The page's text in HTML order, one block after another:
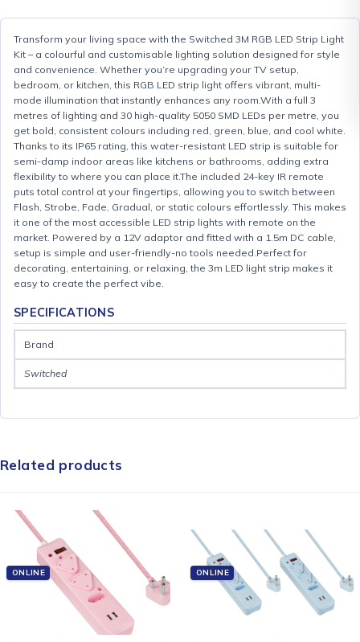
Transform your living space with the Switched 3M RGB LED Strip Light
Kit – a colourful and customisable lighting solution designed for style
and convenience. Whether you’re upgrading your TV setup,
bedroom, or kitchen, this RGB LED strip light offers vibrant, multi-
mode illumination that instantly enhances any room.With a full 3
metres of lighting and 30 high-quality 5050 SMD LEDs per metre, you
get bold, consistent colours including red, green, blue, and cool white.
Thanks to its IP65 rating, this water-resistant LED strip is suitable for
semi-damp indoor areas like kitchens or bathrooms, adding extra
flexibility to where you can place it.The included 24-key IR remote
puts total control at your fingertips, allowing you to switch between
Flash, Strobe, Fade, Gradual, or static colours effortlessly. This makes
it one of the most accessible LED strip lights with remote on the
market. Powered by a 12V adaptor and fitted with a 1.5m DC cable,
setup is simple and user-friendly-no tools needed.Perfect for
decorating, entertaining, or relaxing, the 3m LED light strip makes it
easy to create the perfect vibe.
SPECIFICATIONS
Brand
Switched
Related products
ONLINE ONLINE